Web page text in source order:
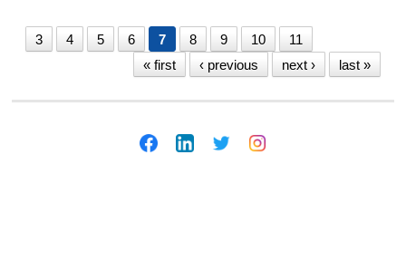
3 4 5 6 7 8 9 10
11
« first
‹ previous next › last »